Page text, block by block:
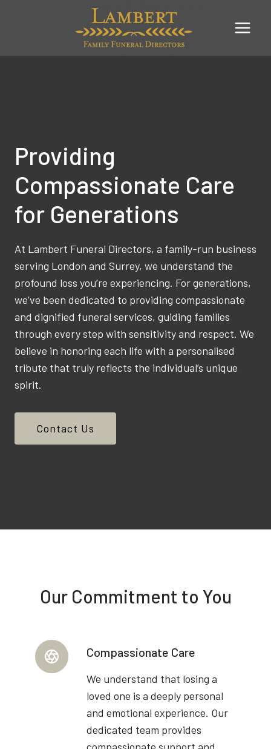
Providing
Compassionate Care
for Generations
At Lambert Funeral Directors, a family-run business
serving London and Surrey, we understand the
profound loss you’re experiencing. For generations,
we’ve been dedicated to providing compassionate
and dignified funeral services, guiding families
through every step with sensitivity and respect. We
believe in honoring each life with a personalised
tribute that truly reflects the individual’s unique
spirit.
Contact Us
Our Commitment to You
Compassionate Care
We understand that losing a
loved one is a deeply personal
and emotional experience. Our
dedicated team provides